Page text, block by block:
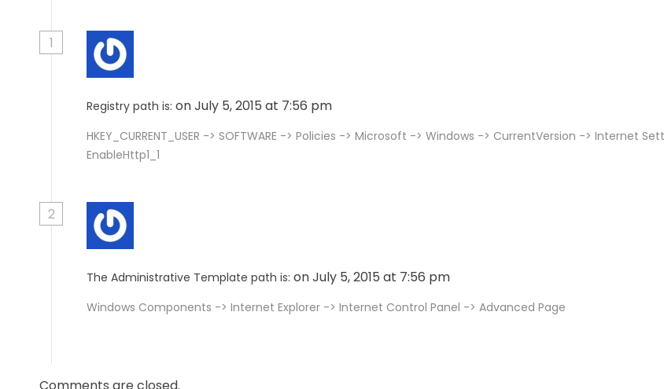
1
Registry path is: on July 5, 2015 at 7:56 pm
HKEY_CURRENT_USER -> SOFTWARE -> Policies -> Microsoft -> Windows -> CurrentVersion -> Internet
EnableHttp1_1
2
The Administrative Template path is: on July 5, 2015 at 7:56 pm
Windows Components -> Internet Explorer -> Internet Control Panel -> Advanced Page